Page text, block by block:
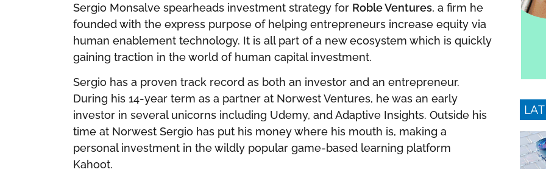
Sergio Monsalve spearheads investment strategy for Roble Ventures, a firm he
founded with the express purpose of helping entrepreneurs increase equity via
human enablement technology. It is all part of a new ecosystem which is quickly
gaining traction in the world of human capital investment.
Sergio has a proven track record as both an investor and an entrepreneur.
During his 14-year term as a partner at Norwest Ventures, he was an early
investor in several unicorns including Udemy, and Adaptive Insights. Outside his
time at Norwest Sergio has put his money where his mouth is, making a
personal investment in the wildly popular game-based learning platform
Kahoot.